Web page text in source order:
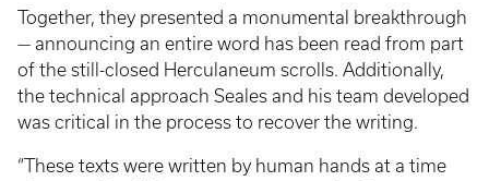
Together, they presented a monumental breakthrough
— announcing an entire word has been read from part
of the still-closed Herculaneum scrolls. Additionally,
the technical approach Seales and his team developed
was critical in the process to recover the writing.
“These texts were written by human hands at a time